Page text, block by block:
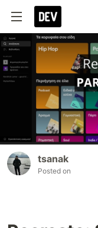
tsanak
Posted on